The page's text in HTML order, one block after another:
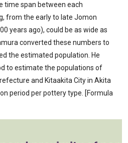
time span between each
from the early to late Jomon
years ago), could be as wide as
converted these numbers to
the estimated population. He
to estimate the populations of
and Kitaakita City in Akita
period per pottery type. [Formula